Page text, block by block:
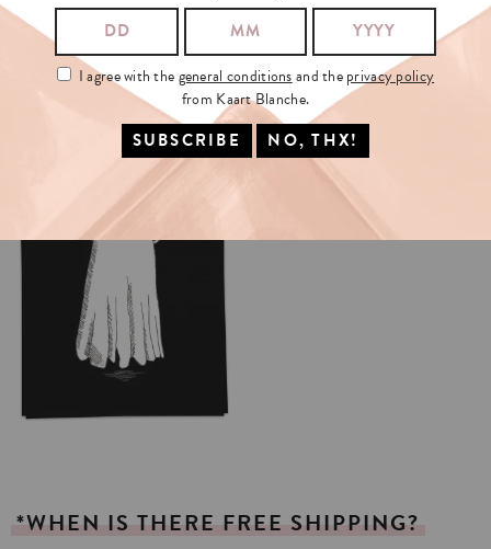
*WHEN IS THERE FREE SHIPPING?
I agree with thegeneral conditionsand theprivacy policy
from Kaart Blanche.